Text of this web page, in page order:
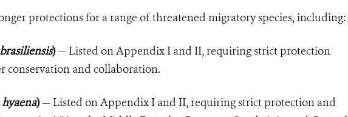
protections for a range of threatened migratory species, including:
)— Listed on Appendix I and II, requiring strict protection
conservation and collaboration.
)— Listed on Appendix I and II, requiring strict protection and